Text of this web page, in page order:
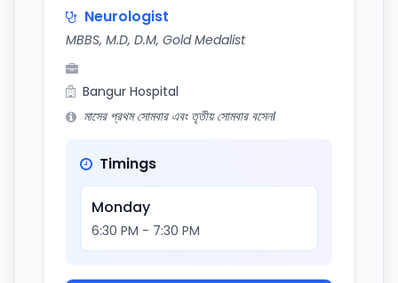
Neurologist
MBBS, M.D, D.M, Gold Medalist
Bangur Hospital
মাসের প্রথম সোমবার এবং তৃতীয় সোমবার বসেন।
Timings
Monday
6:30 PM - 7:30 PM